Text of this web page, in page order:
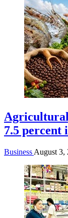
7.5 percent
Business August 3,